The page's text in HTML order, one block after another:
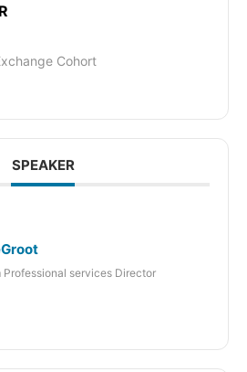
Cohort
SPEAKER
Professional services Director